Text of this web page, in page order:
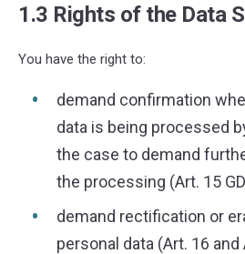
1.3 Rights of the Data
You have the right to:
demand confirmation
data is being processed
the case to demand
the processing (Art. 15
demand rectification or
personal data (Art. 16 and